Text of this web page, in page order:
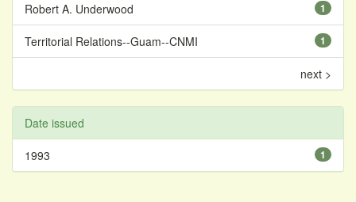
1
Robert A. Underwood
1
Territorial Relations--Guam--CNMI
next >
Date issued
1
1993